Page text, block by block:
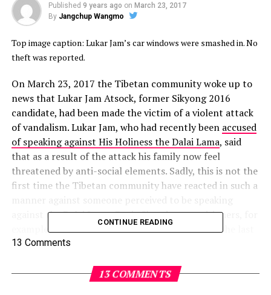
Published 9 years ago on March 23, 2017
By Jangchup Wangmo
Top image caption: Lukar Jam’s car windows were smashed in. No
theft was reported.
On March 23, 2017 the Tibetan community woke up to
news that Lukar Jam Atsock, former Sikyong 2016
candidate, had been made the victim of a violent attack
of vandalism. Lukar Jam, who had recently been accused
of speaking against His Holiness the Dalai Lama, said
that as a result of the attack his family now feel
threatened by anti-social elements. Sadly, this is not the
first time the Tibetan community have reacted in such a
against the Dalai Lama. Dorje Shugden practitioners, for
example, have been threatened and harmed for the last
20 years because the Tibetan leadership repeatedly and
people, the Tibetan cause and specifically the Dalai
CONTINUE READING
13 Comments
13 COMMENTS